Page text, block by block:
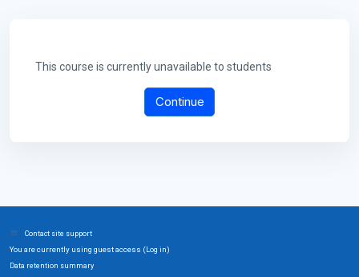
This course is currently unavailable to students
Continue
Contact site support
You are currently using guest access (Log in)
Data retention summary